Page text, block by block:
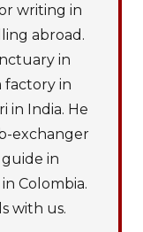
writing in
abroad.
in
factory in
in India. He
exchanger
in
Colombia.
with us.